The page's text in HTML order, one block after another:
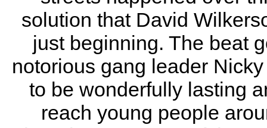
solution that David
just beginning. The beat
notorious gang leader
to be wonderfully lasting
reach young people